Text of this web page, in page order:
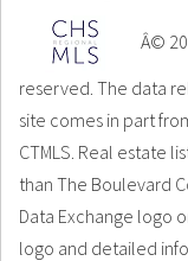
Â©
reserved. The data
site comes in part
CTMLS. Real estate
than The Boulevard
Data Exchange logo
logo and detailed